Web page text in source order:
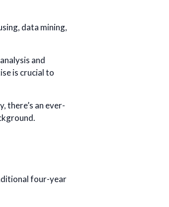
data mining,
and
is crucial to
there’s an ever-
four-year